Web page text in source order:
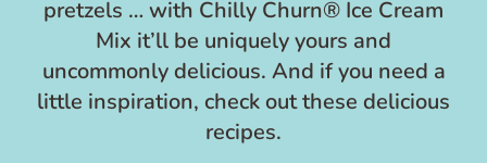
pretzels … with Chilly Churn® Ice Cream
Mix it’ll be uniquely yours and
uncommonly delicious. And if you need a
little inspiration, check out these delicious
recipes.